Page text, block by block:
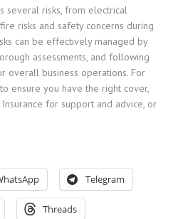
several risks, from electrical
risks and safety concerns during
can be effectively managed by
assessments, and following
overall business operations. For
ensure you have the right cover,
for support and advice, or
Telegram
Threads